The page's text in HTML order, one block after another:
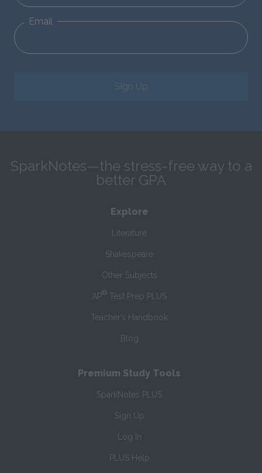
Email
Sign Up
SparkNotes—the stress-free way to a
better GPA
Explore
Literature
Shakespeare
Other Subjects
AP® Test Prep PLUS
Teacher’s Handbook
Blog
Premium Study Tools
SparkNotes PLUS
Sign Up
Log In
PLUS Help